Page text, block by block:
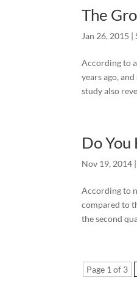
The
Jan 26, 2015 |
According to
years ago,
study also
Do
Nov 19, 2014
According to
compared to
the second
Page 1 of 3